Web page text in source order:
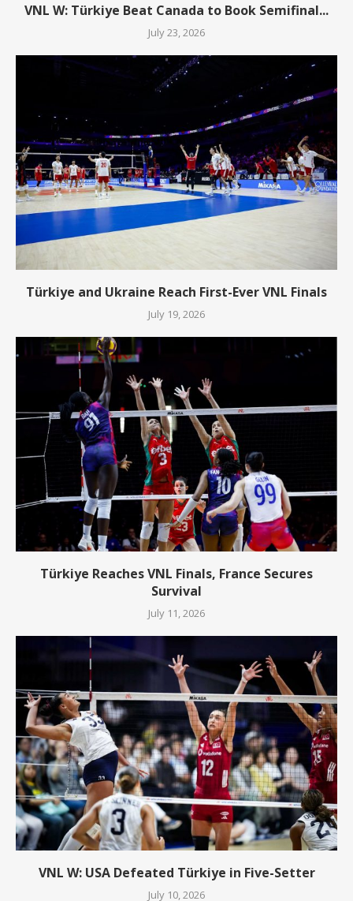
VNL W: Türkiye Beat Canada to Book Semifinal...
July 23, 2026
Türkiye and Ukraine Reach First-Ever VNL Finals
July 19, 2026
Türkiye Reaches VNL Finals, France Secures
Survival
July 11, 2026
VNL W: USA Defeated Türkiye in Five-Setter
July 10, 2026